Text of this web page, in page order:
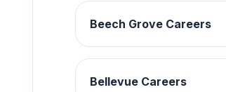
Beech Grove Careers
Bellevue Careers